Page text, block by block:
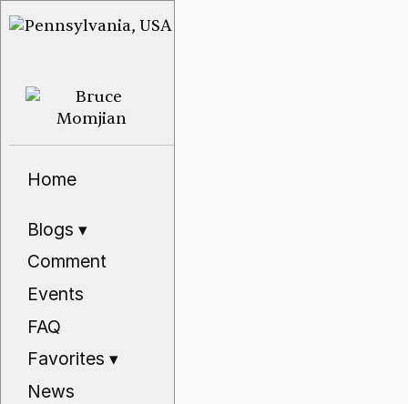
Home
Blogs▾
Comment
Events
FAQ
Favorites▾
News